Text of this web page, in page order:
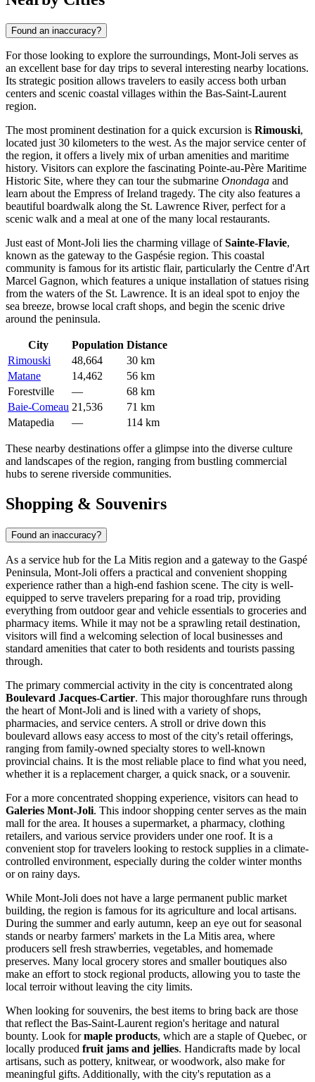
Found an inaccuracy?
For those looking to explore the surroundings, Mont-Joli serves as
an excellent base for day trips to several interesting nearby locations.
Its strategic position allows travelers to easily access both urban
centers and scenic coastal villages within the Bas-Saint-Laurent
region.
The most prominent destination for a quick excursion is Rimouski,
located just 30 kilometers to the west. As the major service center of
the region, it offers a lively mix of urban amenities and maritime
history. Visitors can explore the fascinating Pointe-au-Père Maritime
Historic Site, where they can tour the submarine Onondaga and
learn about the Empress of Ireland tragedy. The city also features a
beautiful boardwalk along the St. Lawrence River, perfect for a
scenic walk and a meal at one of the many local restaurants.
Just east of Mont-Joli lies the charming village ofSainte-Flavie,
known as the gateway to the Gaspésie region. This coastal
community is famous for its artistic flair, particularly the Centre d'Art
Marcel Gagnon, which features a unique installation of statues rising
from the waters of the St. Lawrence. It is an ideal spot to enjoy the
sea breeze, browse local craft shops, and begin the scenic drive
around the peninsula.
City Population Distance
Rimouski
48,664
30 km
Matane
14,462
56 km
Forestville
—
68 km
Baie-Comeau 21,536
71 km
Matapedia
— 114 km
These nearby destinations offer a glimpse into the diverse culture
and landscapes of the region, ranging from bustling commercial
hubs to serene riverside communities.
Shopping & Souvenirs
Found an inaccuracy?
As a service hub for the La Mitis region and a gateway to the Gaspé
Peninsula, Mont-Joli offers a practical and convenient shopping
experience rather than a high-end fashion scene. The city is well-
equipped to serve travelers preparing for a road trip, providing
everything from outdoor gear and vehicle essentials to groceries and
pharmacy items. While it may not be a sprawling retail destination,
visitors will find a welcoming selection of local businesses and
standard amenities that cater to both residents and tourists passing
through.
The primary commercial activity in the city is concentrated along
Boulevard Jacques-Cartier. This major thoroughfare runs through
the heart of Mont-Joli and is lined with a variety of shops,
pharmacies, and service centers. A stroll or drive down this
boulevard allows easy access to most of the city's retail offerings,
ranging from family-owned specialty stores to well-known
provincial chains. It is the most reliable place to find what you need,
whether it is a replacement charger, a quick snack, or a souvenir.
For a more concentrated shopping experience, visitors can head to
Galeries Mont-Joli. This indoor shopping center serves as the main
mall for the area. It houses a supermarket, a pharmacy, clothing
retailers, and various service providers under one roof. It is a
convenient stop for travelers looking to restock supplies in a climate-
controlled environment, especially during the colder winter months
or on rainy days.
While Mont-Joli does not have a large permanent public market
building, the region is famous for its agriculture and local artisans.
During the summer and early autumn, keep an eye out for seasonal
stands or nearby farmers' markets in the La Mitis area, where
producers sell fresh strawberries, vegetables, and homemade
preserves. Many local grocery stores and smaller boutiques also
make an effort to stock regional products, allowing you to taste the
local terroir without leaving the city limits.
When looking for souvenirs, the best items to bring back are those
that reflect the Bas-Saint-Laurent region's heritage and natural
bounty. Look formaple products, which are a staple of Quebec, or
locally produced fruit jams and jellies. Handicrafts made by local
artisans, such as pottery, knitwear, or woodwork, also make for
meaningful gifts. Additionally, with the city's reputation as a